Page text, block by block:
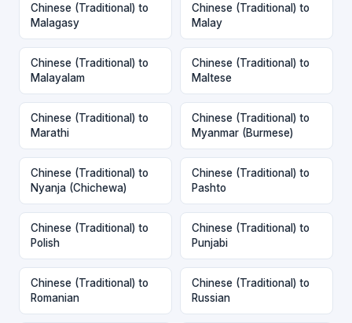
Chinese (Traditional) to
Malagasy
Chinese (Traditional) to
Malay
Chinese (Traditional) to
Malayalam
Chinese (Traditional) to
Maltese
Chinese (Traditional) to
Marathi
Chinese (Traditional) to
Myanmar (Burmese)
Chinese (Traditional) to
Nyanja (Chichewa)
Chinese (Traditional) to
Pashto
Chinese (Traditional) to
Polish
Chinese (Traditional) to
Punjabi
Chinese (Traditional) to
Romanian
Chinese (Traditional) to
Russian